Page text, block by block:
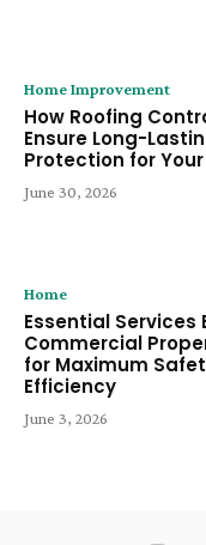
Home Improvement
How Roofing
Ensure Long-
Protection for
June 30, 2026
Home
Essential Services
Commercial
for Maximum
Efficiency
June 3, 2026